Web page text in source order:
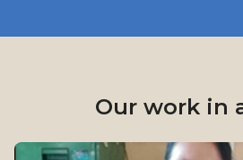
Our work in